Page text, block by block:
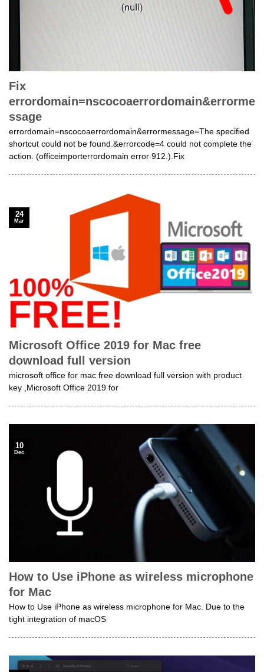
Fix
errordomain=nscocoaerrordomain&errorme
ssage
errordomain=nscocoaerrordomain&errormessage=The specified
shortcut could not be found.&errorcode=4 could not complete the
action. (officeimporterrordomain error 912.).Fix
Microsoft Office 2019 for Mac free
download full version
microsoft office for mac free download full version with product
key ,Microsoft Office 2019 for
24
Mar
How to Use iPhone as wireless microphone
for Mac
How to Use iPhone as wireless microphone for Mac. Due to the
tight integration of macOS
10
Dec